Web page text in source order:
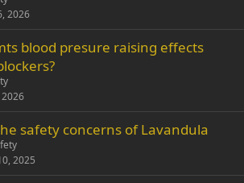
2026
blood presure raising effects
2026
safety concerns of Lavandula
2025